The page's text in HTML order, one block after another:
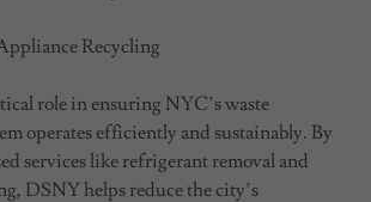
Recycling
role in ensuring NYC’s waste
operates efficiently and sustainably. By
services like refrigerant removal and
DSNY helps reduce the city’s